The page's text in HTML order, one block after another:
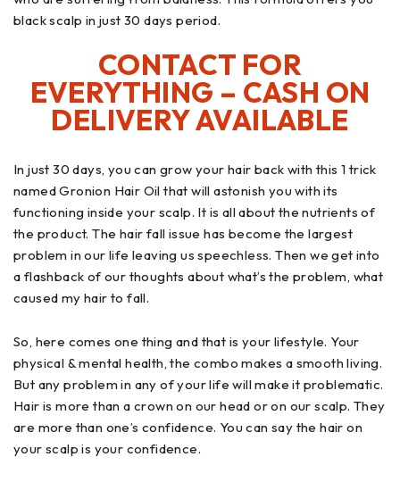
black scalp in just 30 days period.
CONTACT FOR
EVERYTHING – CASH ON
DELIVERY AVAILABLE
In just 30 days, you can grow your hair back with this 1 trick
named Gronion Hair Oil that will astonish you with its
functioning inside your scalp. It is all about the nutrients of
the product. The hair fall issue has become the largest
problem in our life leaving us speechless. Then we get into
a flashback of our thoughts about what’s the problem, what
caused my hair to fall.
So, here comes one thing and that is your lifestyle. Your
physical & mental health, the combo makes a smooth living.
But any problem in any of your life will make it problematic.
Hair is more than a crown on our head or on our scalp. They
are more than one’s confidence. You can say the hair on
your scalp is your confidence.